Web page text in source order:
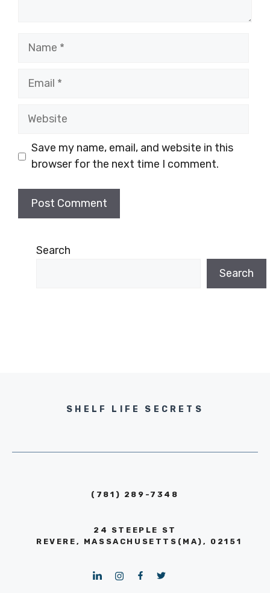
Name
Email
Website
Save my name, email, and website in this
browser for the next time I comment.
Search
Search
SHELF LIFE SECRETS
(781) 289-7348
24 STEEPLE ST
REVERE, MASSACHUSETTS(MA), 02151